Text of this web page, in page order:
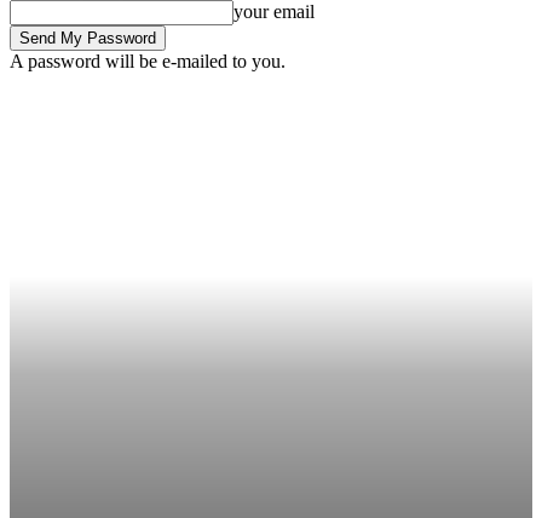
your email
A password will be e-mailed to you.